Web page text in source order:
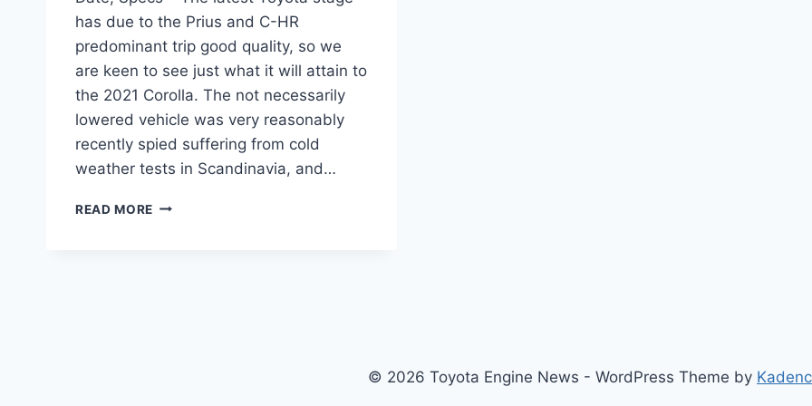
has due to the Prius and C-HR
predominant trip good quality, so we
are keen to see just what it will attain to
the 2021 Corolla. The not necessarily
lowered vehicle was very reasonably
recently spied suffering from cold
weather tests in Scandinavia, and…
READ MORE 2021
© 2026 Toyota Engine News - WordPress Theme by